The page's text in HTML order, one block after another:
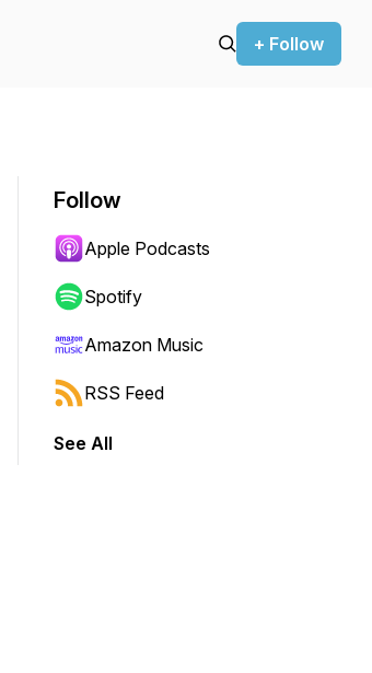
+ Follow
jump forward or backward.
Follow
Apple Podcasts
Spotify
Amazon Music
RSS Feed
See All